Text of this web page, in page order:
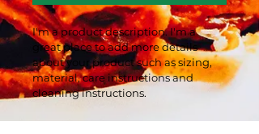
I'm a product description. I'm a
great place to add more details
about your product such as sizing,
material, care instructions and
cleaning instructions.